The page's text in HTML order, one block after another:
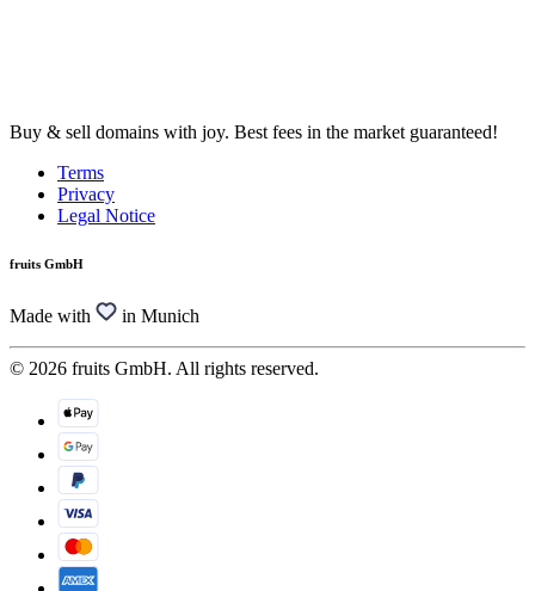
Buy & sell domains with joy. Best fees in the market guaranteed!
Terms
Privacy
Legal Notice
fruits GmbH
Made with in Munich
© 2026 fruits GmbH. All rights reserved.